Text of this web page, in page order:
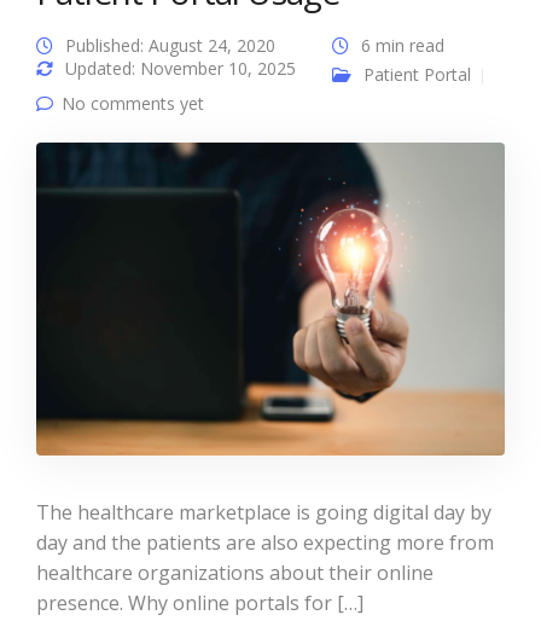
Published: August 24, 2020
Updated: November 10, 2025
6 min read
Patient Portal
No comments yet
The healthcare marketplace is going digital day by
day and the patients are also expecting more from
healthcare organizations about their online
presence. Why online portals for […]